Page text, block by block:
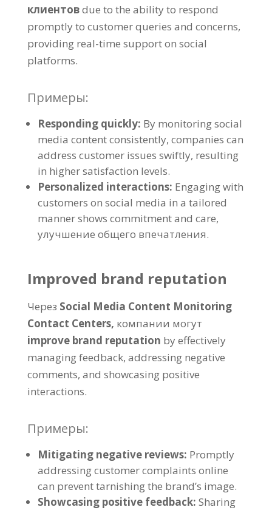
клиентовdue to the ability to respond
promptly to customer queries and concerns,
providing real-time support on social
platforms.
Примеры:
Responding quickly: By monitoring social
media content consistently, companies can
address customer issues swiftly, resulting
in higher satisfaction levels.
Personalized interactions: Engaging with
customers on social media in a tailored
manner shows commitment and care,
улучшение общего впечатления.
Improved brand reputation
Через Social Media Content Monitoring
Contact Centers, компании могут
improve brand reputation by effectively
managing feedback, addressing negative
comments, and showcasing positive
interactions.
Примеры:
Mitigating negative reviews: Promptly
addressing customer complaints online
can prevent tarnishing the brand’s image.
Showcasing positive feedback: Sharing